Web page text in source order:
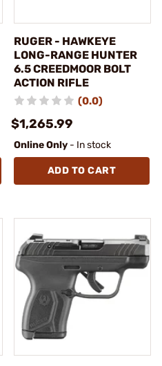
RUGER - HAWKEYE
LONG-RANGE HUNTER
6.5 CREEDMOOR BOLT
ACTION RIFLE
(0.0)
$1,265.99
Online Only - In stock
ADD TO CART